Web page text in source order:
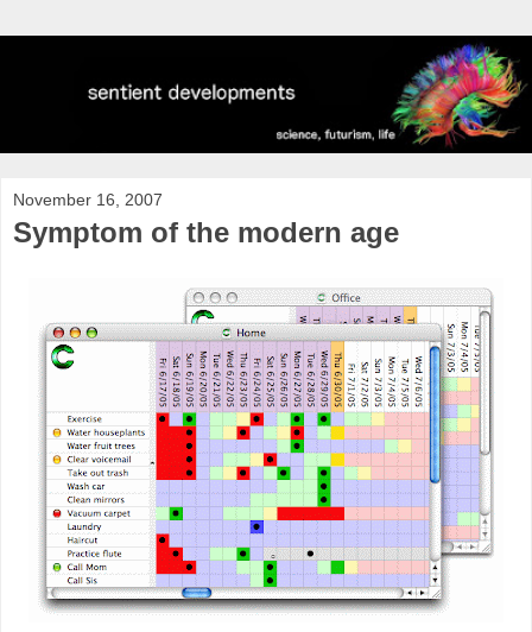
November 16, 2007
Symptom of the modern age